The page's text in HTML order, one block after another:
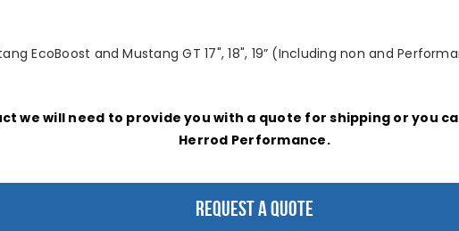
EcoBoost and Mustang GT 17", 18", 19” (Including non and
we will need to provide you with a quote for shipping or you
Herrod Performance.
REQUEST A QUOTE